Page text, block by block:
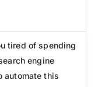
tired of spending
engine
automate this